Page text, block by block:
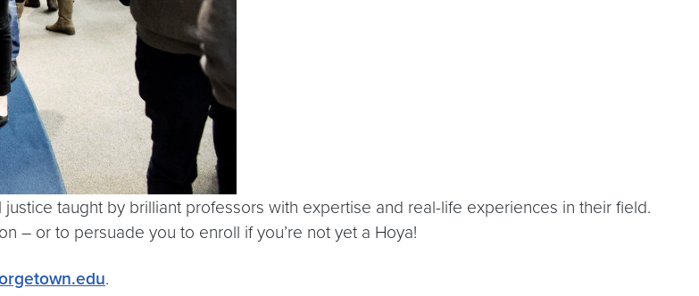
taught by brilliant professors with expertise and real-life experiences in their field.
– or to persuade you to enroll if you’re not yet a Hoya!
.